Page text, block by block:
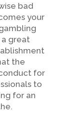
bad
your
great
the
for
to
for an